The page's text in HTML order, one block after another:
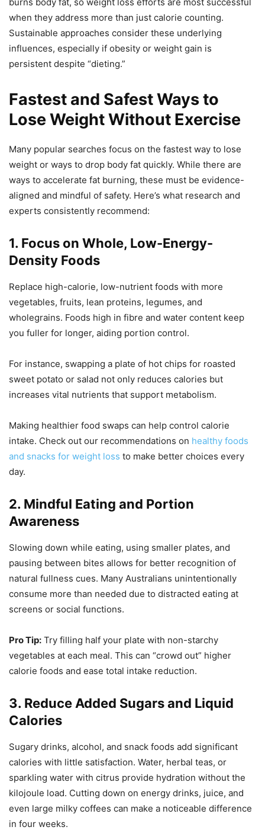
when they address more than just calorie counting.
Sustainable approaches consider these underlying
influences, especially if obesity or weight gain is
persistent despite “dieting.”
Fastest and Safest Ways to
Lose Weight Without Exercise
Many popular searches focus on the fastest way to lose
weight or ways to drop body fat quickly. While there are
ways to accelerate fat burning, these must be evidence-
aligned and mindful of safety. Here’s what research and
experts consistently recommend:
1. Focus on Whole, Low-Energy-
Density Foods
Replace high-calorie, low-nutrient foods with more
vegetables, fruits, lean proteins, legumes, and
wholegrains. Foods high in fibre and water content keep
you fuller for longer, aiding portion control.
For instance, swapping a plate of hot chips for roasted
sweet potato or salad not only reduces calories but
increases vital nutrients that support metabolism.
Making healthier food swaps can help control calorie
intake. Check out our recommendations on healthy foods
and snacks for weight loss to make better choices every
day.
2. Mindful Eating and Portion
Awareness
Slowing down while eating, using smaller plates, and
pausing between bites allows for better recognition of
natural fullness cues. Many Australians unintentionally
consume more than needed due to distracted eating at
screens or social functions.
Pro Tip: Try filling half your plate with non-starchy
vegetables at each meal. This can “crowd out” higher
calorie foods and ease total intake reduction.
3. Reduce Added Sugars and Liquid
Calories
Sugary drinks, alcohol, and snack foods add significant
calories with little satisfaction. Water, herbal teas, or
sparkling water with citrus provide hydration without the
kilojoule load. Cutting down on energy drinks, juice, and
even large milky coffees can make a noticeable difference
in four weeks.